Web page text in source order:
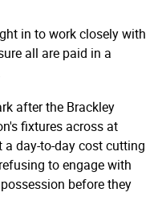
in to work closely with
all are paid in a
after the Brackley
fixtures across at
day-to-day cost cutting
to engage with
before they